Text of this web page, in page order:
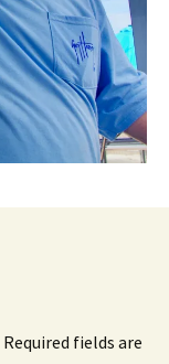
Required fields are